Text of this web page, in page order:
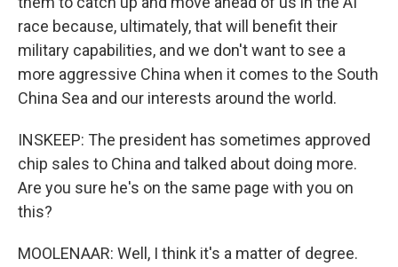
race because, ultimately, that will benefit their
military capabilities, and we don't want to see a
more aggressive China when it comes to the South
China Sea and our interests around the world.
INSKEEP: The president has sometimes approved
chip sales to China and talked about doing more.
Are you sure he's on the same page with you on
this?
MOOLENAAR: Well, I think it's a matter of degree.